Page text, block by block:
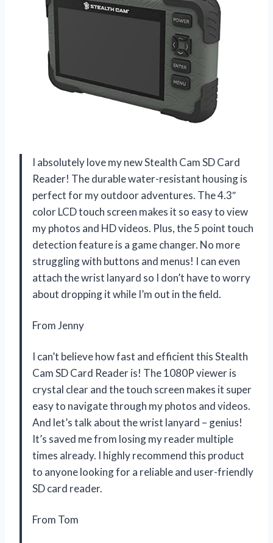
I absolutely love my new Stealth Cam SD Card
Reader! The durable water-resistant housing is
perfect for my outdoor adventures. The 4.3″
color LCD touch screen makes it so easy to view
my photos and HD videos. Plus, the 5 point touch
detection feature is a game changer. No more
struggling with buttons and menus! I can even
attach the wrist lanyard so I don’t have to worry
about dropping it while I’m out in the field.
From Jenny
I can’t believe how fast and efficient this Stealth
Cam SD Card Reader is! The 1080P viewer is
crystal clear and the touch screen makes it super
easy to navigate through my photos and videos.
And let’s talk about the wrist lanyard – genius!
It’s saved me from losing my reader multiple
times already. I highly recommend this product
to anyone looking for a reliable and user-friendly
SD card reader.
From Tom